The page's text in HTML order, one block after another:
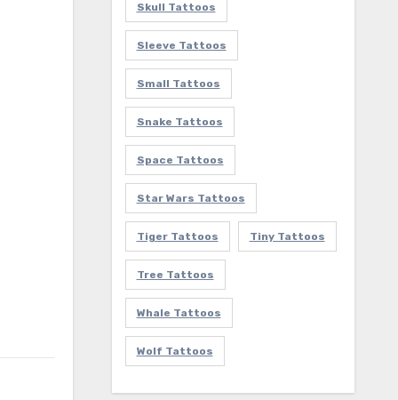
Skull Tattoos
Sleeve Tattoos
Small Tattoos
Snake Tattoos
Space Tattoos
Star Wars Tattoos
Tiger Tattoos Tiny Tattoos
Tree Tattoos
Whale Tattoos
Wolf Tattoos